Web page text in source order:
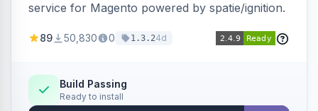
service for Magento powered by spatie/ignition.
89 50,830 0 1.3.24d
Build Passing
Ready to install